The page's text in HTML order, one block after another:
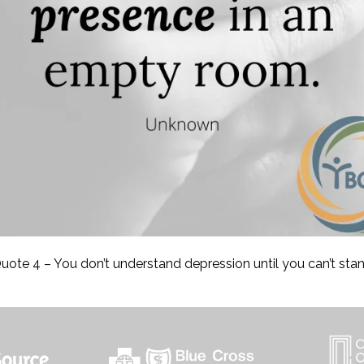
4 – You don’t understand depression until you can’t